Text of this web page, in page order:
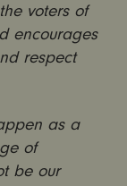
voters of
encourages
respect
as a
of
be our